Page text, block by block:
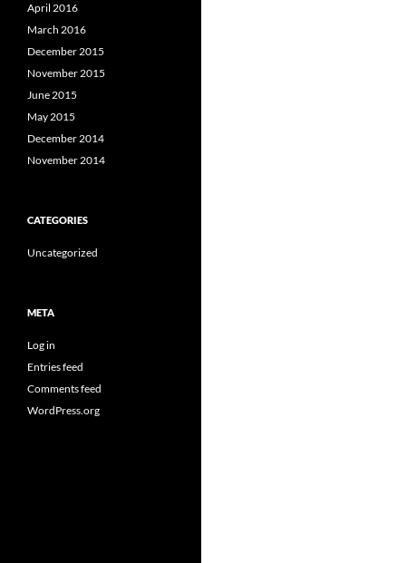
April 2016
March 2016
December 2015
November 2015
June 2015
May 2015
December 2014
November 2014
CATEGORIES
Uncategorized
META
Log in
Entries feed
Comments feed
WordPress.org